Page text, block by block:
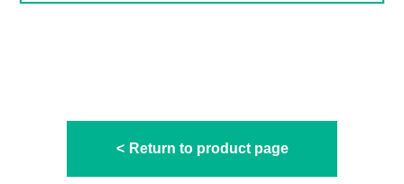
Return to product page